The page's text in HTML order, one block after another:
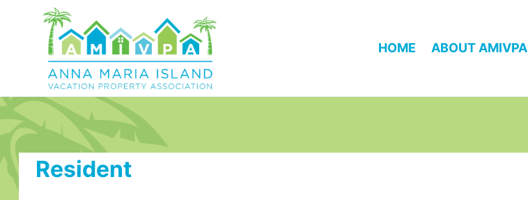
HOME ABOUT AMIVPA
Resident